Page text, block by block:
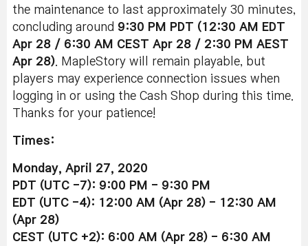
the maintenance to last approximately 30 minutes,
concluding around 9:30 PM PDT (12:30 AM EDT
Apr 28 / 6:30 AM CEST Apr 28 / 2:30 PM AEST
Apr 28) . MapleStory will remain playable, but
players may experience connection issues when
logging in or using the Cash Shop during this time.
Thanks for your patience!
Times:
Monday, April 27, 2020
PDT (UTC -7): 9:00 PM - 9:30 PM
EDT (UTC -4): 12:00 AM (Apr 28) - 12:30 AM
(Apr 28)
CEST (UTC +2): 6:00 AM (Apr 28) - 6:30 AM